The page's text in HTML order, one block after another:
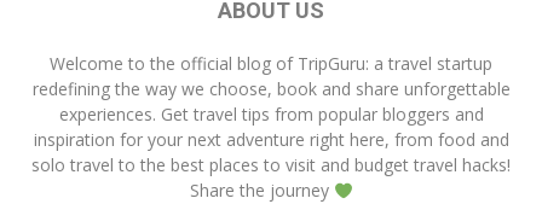
ABOUT US
Welcome to the official blog of TripGuru: a travel startup
redefining the way we choose, book and share unforgettable
experiences. Get travel tips from popular bloggers and
inspiration for your next adventure right here, from food and
solo travel to the best places to visit and budget travel hacks!
Share the journey